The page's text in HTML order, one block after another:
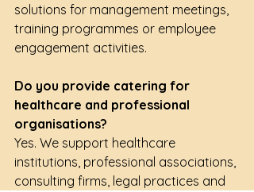
solutions for management meetings,
training programmes or employee
engagement activities.
Do you provide catering for
healthcare and professional
organisations?
Yes. We support healthcare
institutions, professional associations,
consulting firms, legal practices and